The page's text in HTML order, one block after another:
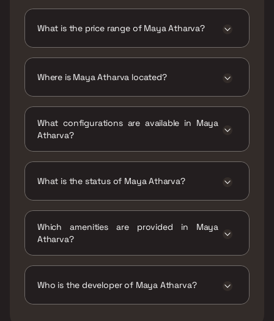
What is the price range of Maya Atharva?
Where is Maya Atharva located?
Multiplex, Jari Mari, 400071.
What configurations are available in Maya
Atharva?
What is the status of Maya Atharva?
Which amenities are provided in Maya
Atharva?
Track, Kids Play Areas / Sand Pits, Senior
Who is the developer of Maya Atharva?